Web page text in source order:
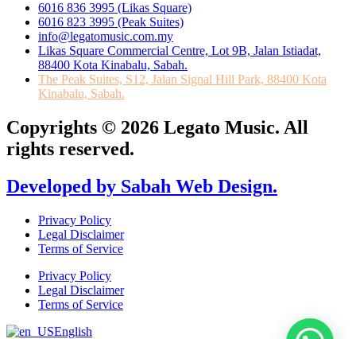
6016 836 3995 (Likas Square)
6016 823 3995 (Peak Suites)
info@legatomusic.com.my
Likas Square Commercial Centre, Lot 9B, Jalan Istiadat,
88400 Kota Kinabalu, Sabah.
The Peak Suites, S12, Jalan Signal Hill Park, 88400 Kota
Kinabalu, Sabah.
Copyrights © 2026 Legato Music. All
rights reserved.
Developed by Sabah Web Design.
Privacy Policy
Legal Disclaimer
Terms of Service
Privacy Policy
Legal Disclaimer
Terms of Service
English